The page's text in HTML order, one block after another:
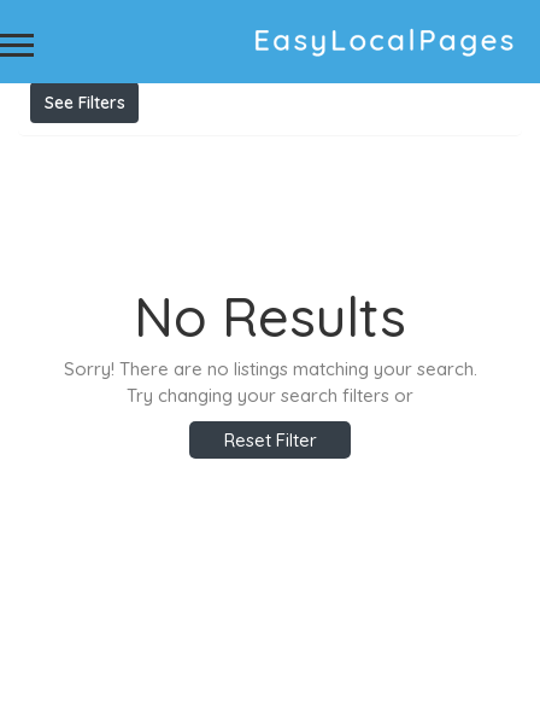
Results For
Vehicle & Personal Loan Australia
See Filters
No Results
Sorry! There are no listings matching your search.
Try changing your search filters or
Reset Filter